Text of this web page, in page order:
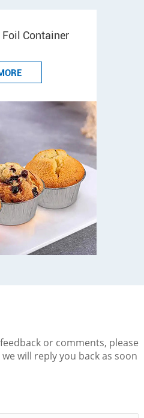
Container
or comments, please
will reply you back as soon